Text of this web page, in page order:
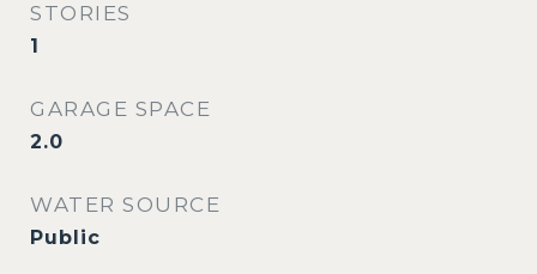
STORIES
1
GARAGE SPACE
2.0
WATER SOURCE
Public